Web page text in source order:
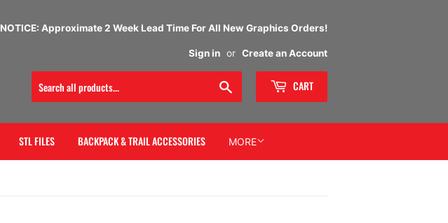
NOTICE: Approximate 2 Week Lead Time For All New Graphics Orders!
Sign in or Create an Account
CART
STL FILES BACKPACK & TRAIL ACCESSORIES MORE